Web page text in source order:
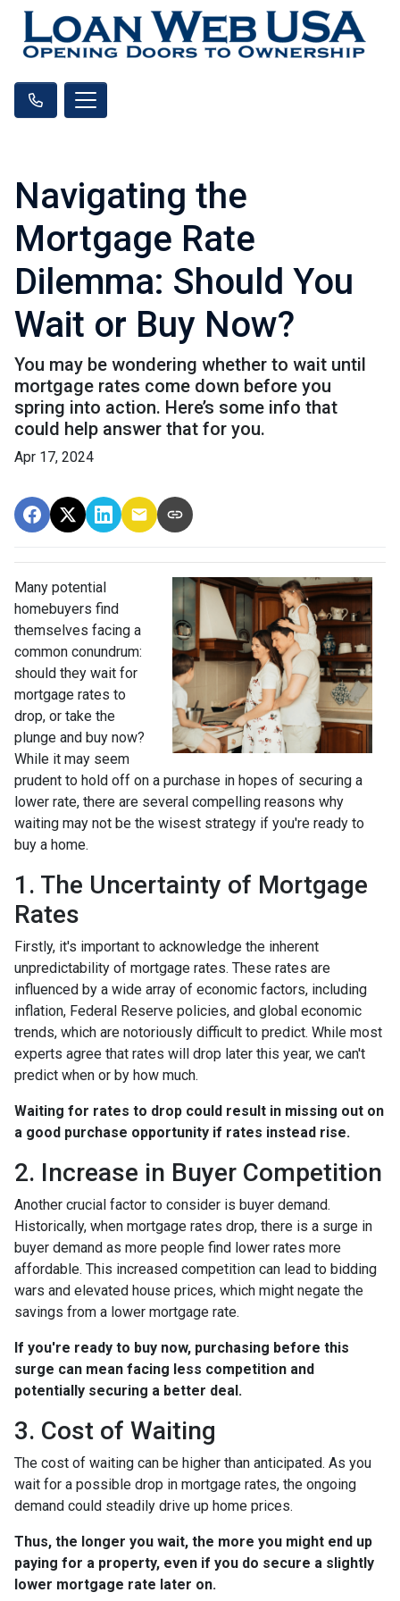
Navigating the
Mortgage Rate
Dilemma: Should You
Wait or Buy Now?
You may be wondering whether to wait until
mortgage rates come down before you
spring into action. Here’s some info that
could help answer that for you.
Apr 17, 2024
Many potential
homebuyers find
themselves facing a
common conundrum:
should they wait for
mortgage rates to
drop, or take the
plunge and buy now?
While it may seem
prudent to hold off on a purchase in hopes of securing a
lower rate, there are several compelling reasons why
waiting may not be the wisest strategy if you're ready to
buy a home.
1. The Uncertainty of Mortgage
Rates
Firstly, it's important to acknowledge the inherent
unpredictability of mortgage rates. These rates are
influenced by a wide array of economic factors, including
inflation, Federal Reserve policies, and global economic
trends, which are notoriously difficult to predict. While most
experts agree that rates will drop later this year, we can't
predict when or by how much.
Waiting for rates to drop could result in missing out on
a good purchase opportunity if rates instead rise.
2. Increase in Buyer Competition
Another crucial factor to consider is buyer demand.
Historically, when mortgage rates drop, there is a surge in
buyer demand as more people find lower rates more
affordable. This increased competition can lead to bidding
wars and elevated house prices, which might negate the
savings from a lower mortgage rate.
If you're ready to buy now, purchasing before this
surge can mean facing less competition and
potentially securing a better deal.
3. Cost of Waiting
The cost of waiting can be higher than anticipated. As you
wait for a possible drop in mortgage rates, the ongoing
demand could steadily drive up home prices.
Thus, the longer you wait, the more you might end up
paying for a property, even if you do secure a slightly
lower mortgage rate later on.